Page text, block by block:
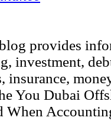
provides
investment,
insurance,
You Dubai
When